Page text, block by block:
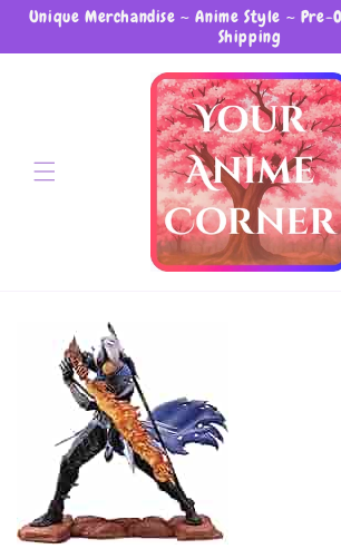
Unique Merchandise ~ Anime Style ~ Pre-
Shipping
Skip to content